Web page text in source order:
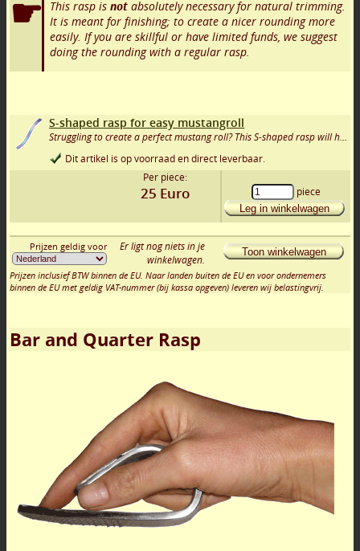
This rasp is not absolutely necessary for natural trimming.
It is meant for finishing; to create a nicer rounding more
easily. If you are skillful or have limited funds, we suggest
doing the rounding with a regular rasp.
S-shaped rasp for easy mustangroll
Struggling to create a perfect mustang roll? This S-shaped rasp will help you achieve it!
Dit artikel is op voorraad en direct leverbaar.
Per piece:
25 Euro piece
Leg in winkelwagen
Prijzen geldig voor
Er ligt nog niets in je
winkelwagen.
Toon winkelwagen
Prijzen inclusief BTW binnen de EU. Naar landen buiten de EU en voor ondernemers
binnen de EU met geldig VAT-nummer (bij kassa opgeven) leveren wij belastingvrij.
Bar and Quarter Rasp